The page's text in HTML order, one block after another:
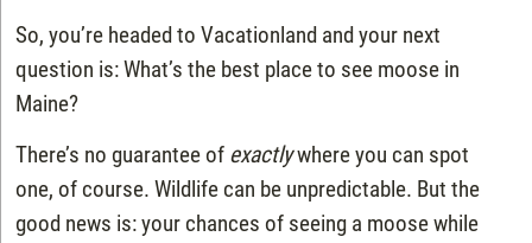
So, you’re headed to Vacationland and your next
question is: What’s the best place to see moose in
Maine?
There’s no guarantee of exactlywhere you can spot
one, of course. Wildlife can be unpredictable. But the
good news is: your chances of seeing a moose while